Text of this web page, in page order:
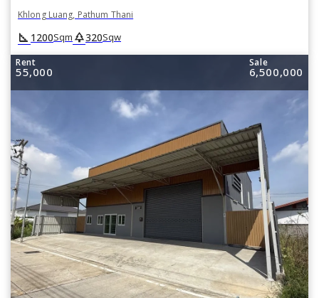
Khlong Luang, Pathum Thani
square_foot 1200Sqm park320Sqw
Rent
55,000
Sale
6,500,000